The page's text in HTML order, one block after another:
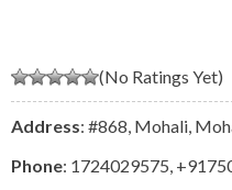
(No Ratings Yet)
Address: #868, Mohali,
Phone: 1724029575